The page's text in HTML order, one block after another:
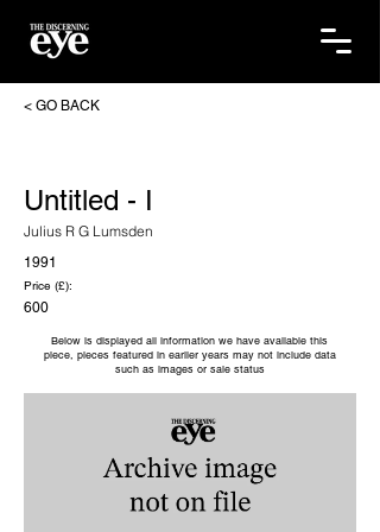
< GO BACK
Untitled - I
Julius R G Lumsden
1991
Price (£):
600
Below is displayed all information we have available this
piece, pieces featured in earlier years may not include data
such as images or sale status